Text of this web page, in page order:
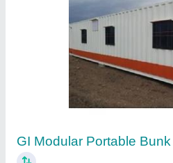
MS Prefab Portable
₹ 1,30,000